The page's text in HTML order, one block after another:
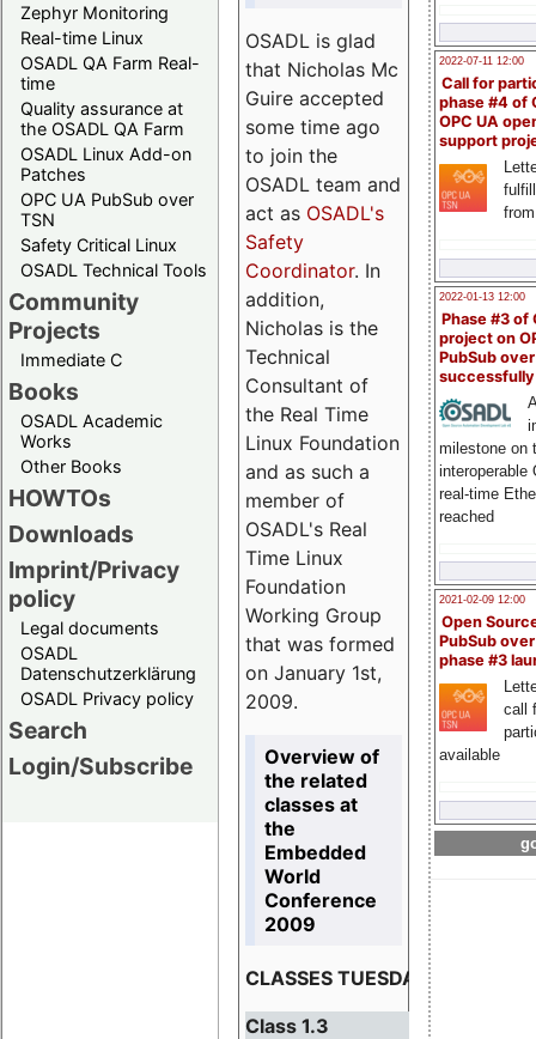
Zephyr Monitoring
Real-time Linux
OSADL QA Farm Real-
time
Quality assurance at
the OSADL QA Farm
OSADL Linux Add-on
Patches
OPC UA PubSub over
TSN
Safety Critical Linux
OSADL Technical Tools
Community
Projects
Immediate C
Books
OSADL Academic
Works
Other Books
HOWTOs
Downloads
Imprint/Privacy
policy
Legal documents
OSADL
Datenschutzerklärung
OSADL Privacy policy
Search
Login/Subscribe
2022-07-11 12:00
Call for
phase #4 of
OPC UA
support
2022-01-13 12:00
Phase #3 of
project on
PubSub over
milestone on
interoperable
real-time
reached
2021-02-09 12:00
Open
PubSub
phase #3
call
available
OSADL is glad
that Nicholas Mc
Guire accepted
some time ago
to join the
OSADL team and
act as OSADL's
Safety
Coordinator. In
addition,
Nicholas is the
Technical
Consultant of
the Real Time
Linux Foundation
and as such a
member of
OSADL's Real
Time Linux
Foundation
Working Group
that was formed
on January 1st,
2009.
Overview of
the related
classes at
the
Embedded
World
Conference
2009
CLASSES TUESDAY, MARCH
Class 1.3